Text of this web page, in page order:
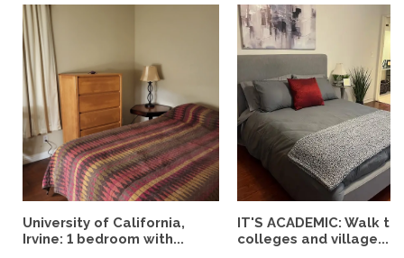
University of California,
Irvine: 1 bedroom with...
IT'S ACADEMIC: Walk
colleges and village...